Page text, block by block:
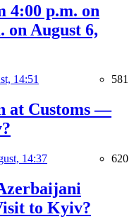
4:00 p.m. on
on August 6,
14:51 581
at Customs —
14:37 620
to Kyiv?